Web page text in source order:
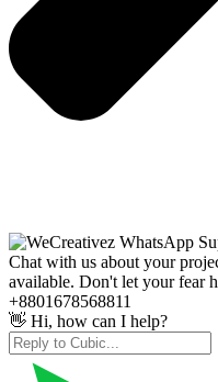
Chat with us about your
available. Don't let your fear
+8801678568811
👋 Hi, how can I help?